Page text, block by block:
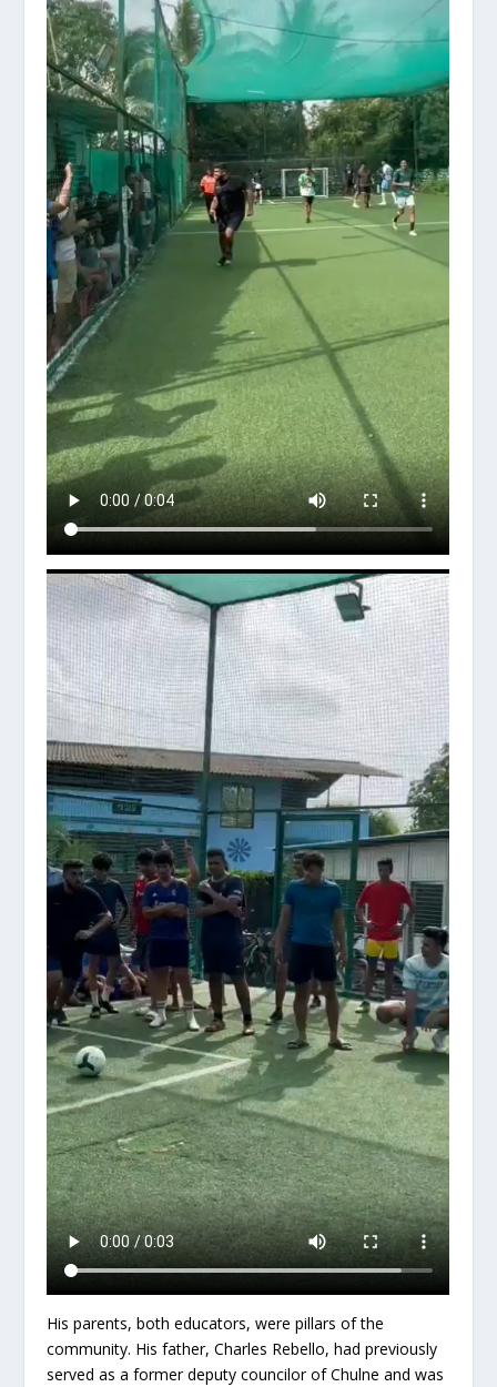
His parents, both educators, were pillars of the
community. His father, Charles Rebello, had previously
served as a former deputy councilor of Chulne and was